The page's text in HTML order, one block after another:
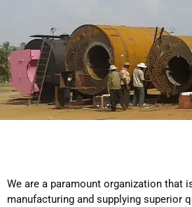
We are a paramount organization that
manufacturing and supplying superior